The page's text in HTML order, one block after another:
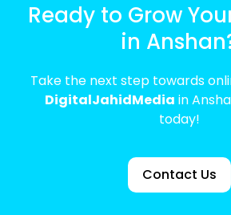
Ready to Grow
in
Take the next step towards
DigitalJahidMedia in
today!
Contact Us